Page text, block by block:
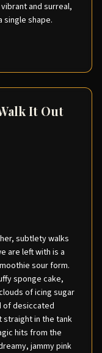
and surreal,
single shape.
It Out
subtlety walks
are left with is a
sour form.
sponge cake,
of icing sugar
of desiccated
straight in the tank
hits from the
jammy pink